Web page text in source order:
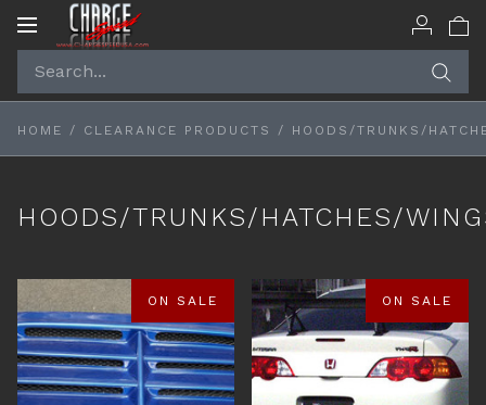
Toggle
HOME / CLEARANCE PRODUCTS / HOODS/TRUNKS/
HOODS/TRUNKS/HATCHES/
ON SALE ON SALE